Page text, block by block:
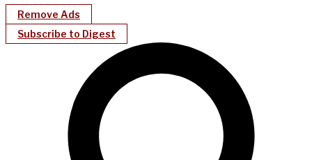
Remove Ads
Subscribe to Digest